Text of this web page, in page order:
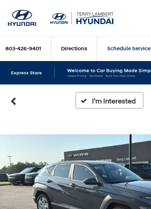
803-426-9401 Directions Schedule Service